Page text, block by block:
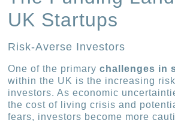
UK Startups
Risk-Averse Investors
One of the primarychallenges in
within the UK is the increasing
investors. As economic
the cost of living crisis and
fears, investors become more